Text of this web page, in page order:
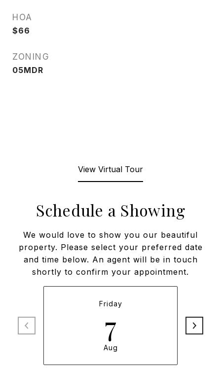
HOA
$66
ZONING
05MDR
View Virtual Tour
Schedule a Showing
We would love to show you our beautiful
property. Please select your preferred date
and time below. An agent will be in touch
shortly to confirm your appointment.
Friday
7
Aug